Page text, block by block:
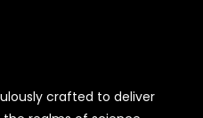
crafted to deliver